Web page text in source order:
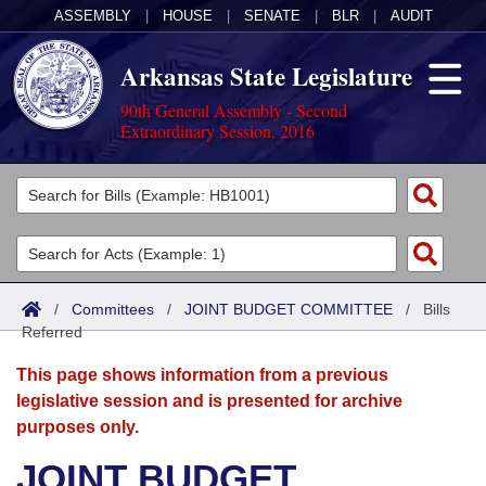
ASSEMBLY HOUSE SENATE BLR AUDIT
Arkansas State Legislature
90th General Assembly - Second
Extraordinary Session, 2016
Legislators
List All
Search
Committees
Joint
Senate
House
Acts
Search by Range
Advanced Search
Bills
Search by Range
Advanced Search
Calendars
Meetings and Events
Arkansas Law
/ Committees / JOINT BUDGET COMMITTEE / Bills
Referred
This page shows information from a previous
legislative session and is presented for archive
purposes only.